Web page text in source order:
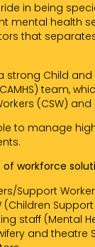
in being
mental health
that
strong Child
team,
(CSW) and
to manage
of workforce
Support
(Children Support
staff (Mental
and theatre